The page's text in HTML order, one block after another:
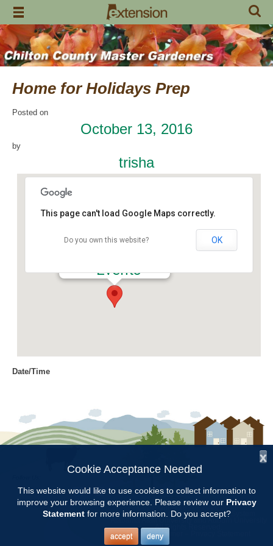
Skip
content
Home for Holidays Prep
Posted on
October 13, 2016
by
trisha
Events
This page can't load Google Maps correctly.
Do you own this website? OK
Date/Time
Location
Craft Day
Volunteer Opportunity
– 9 to 3 Meet at Sondra’s. Bring lunch and
Copyright © 1997 - 2026by the
Alabama Cooperative Extension System
Alabama A&M University Auburn University
All Rights Reserved.
Legal Disclaimer
x
Cookie Acceptance Needed
This website would like to use cookies to collect information to
improve your browsing experience. Please review our Privacy
Statementfor more information. Do you accept?
accept deny